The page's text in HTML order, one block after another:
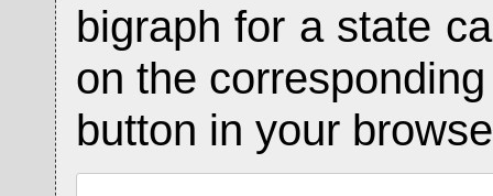
bigraph for a state
on the
button in your